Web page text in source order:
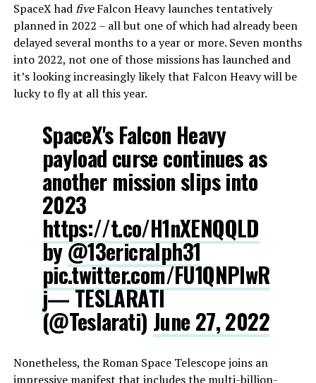
SpaceX hadfiveFalcon Heavy launches tentatively
planned in 2022 – all but one of which had already been
delayed several months to a year or more. Seven months
into 2022, not one of those missions has launched and
it’s looking increasingly likely that Falcon Heavy will be
lucky to fly at all this year.
SpaceX's Falcon Heavy
payload curse continues as
another mission slips into
2023
https://t.co/H1nXENQQLD
by@13ericralph31
pic.twitter.com/FU1QNPlwR
j— TESLARATI
(@Teslarati) June 27, 2022
Nonetheless, the Roman Space Telescope joins an
impressive manifest that includes the multi-billion-